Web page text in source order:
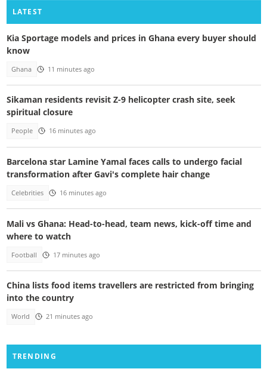
LATEST
Kia Sportage models and prices in Ghana every buyer should
know
Ghana 11 minutes ago
Sikaman residents revisit Z-9 helicopter crash site, seek
spiritual closure
People 16 minutes ago
Barcelona star Lamine Yamal faces calls to undergo facial
transformation after Gavi's complete hair change
Celebrities 16 minutes ago
Mali vs Ghana: Head-to-head, team news, kick-off time and
where to watch
Football 17 minutes ago
China lists food items travellers are restricted from bringing
into the country
World 21 minutes ago
TRENDING